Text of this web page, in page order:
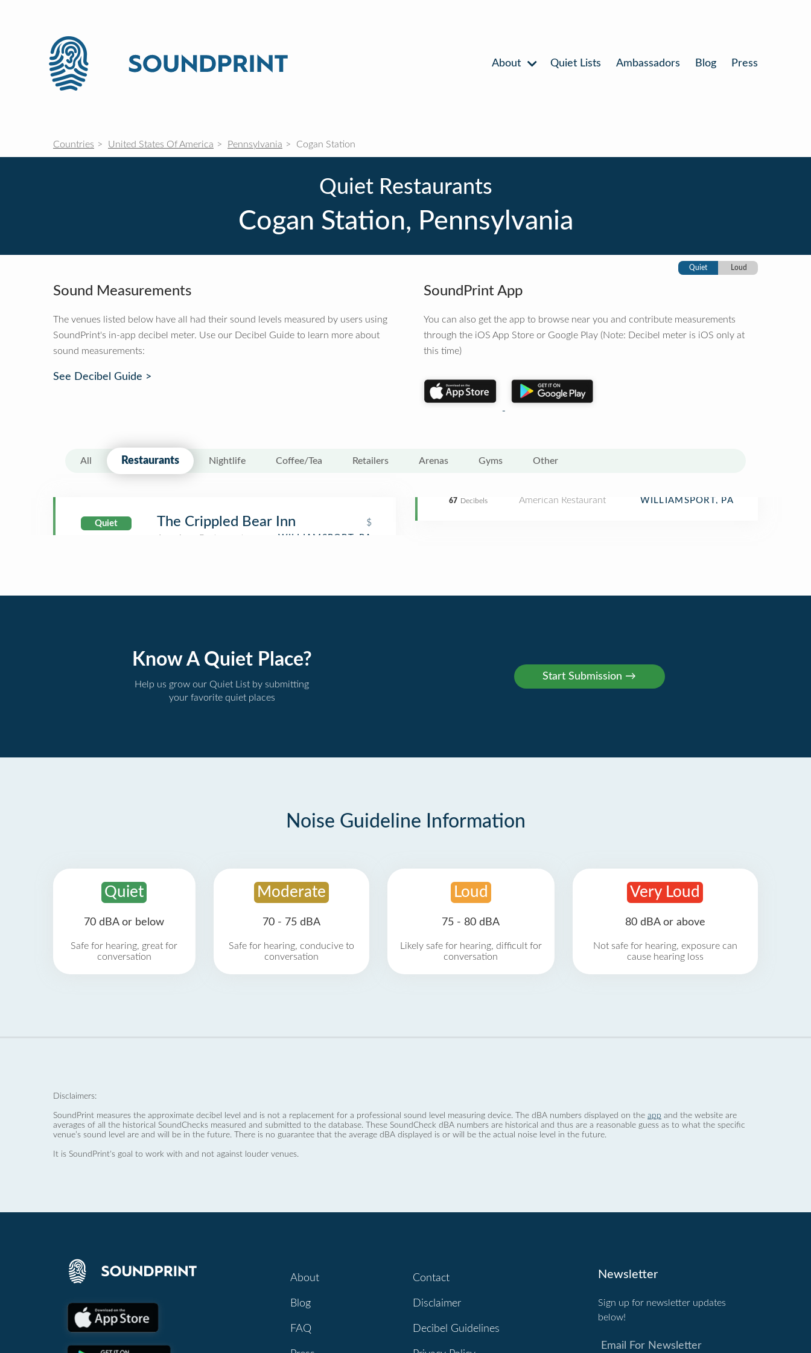
About Quiet Lists Ambassadors Blog Press
Countries United States Of America Pennsylvania Cogan Station
Quiet Restaurants
Cogan Station, Pennsylvania
Quiet Loud
Sound Measurements
The venues listed below have all had their sound levels measured by users using
SoundPrint's in-app decibel meter. Use our Decibel Guide to learn more about
sound measurements:
See Decibel Guide >
SoundPrint App
You can also get the app to browse near you and contribute measurements
through the iOS App Store or Google Play (Note: Decibel meter is iOS only at
this time)
All Restaurants Nightlife Coffee/Tea Retailers Arenas Gyms Other
Quiet
67 Decibels
The Crippled Bear Inn $
American Restaurant WILLIAMSPORT, PA
Know A Quiet Place?
Help us grow our Quiet List by submitting
your favorite quiet places
Noise Guideline Information
Quiet
70 dBA or below
Safe for hearing, great for
conversation
Moderate
70 - 75 dBA
Safe for hearing, conducive to
conversation
Loud
75 - 80 dBA
Likely safe for hearing, difficult for
conversation
Very Loud
80 dBA or above
Not safe for hearing, exposure can
cause hearing loss
Disclaimers:
SoundPrint measures the approximate decibel level and is not a replacement for a professional sound level measuring device. The dBA numbers displayed on the app and the website are
averages of all the historical SoundChecks measured and submitted to the database. These SoundCheck dBA numbers are historical and thus are a reasonable guess as to what the specific
venue’s sound level are and will be in the future. There is no guarantee that the average dBA displayed is or will be the actual noise level in the future.
It is SoundPrint's goal to work with and not against louder venues.
About
Blog
FAQ
Contact
Disclaimer
Decibel Guidelines
Newsletter
Sign up for newsletter updates
below!